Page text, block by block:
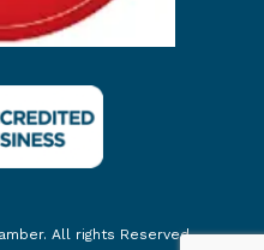
All rights Reserved.